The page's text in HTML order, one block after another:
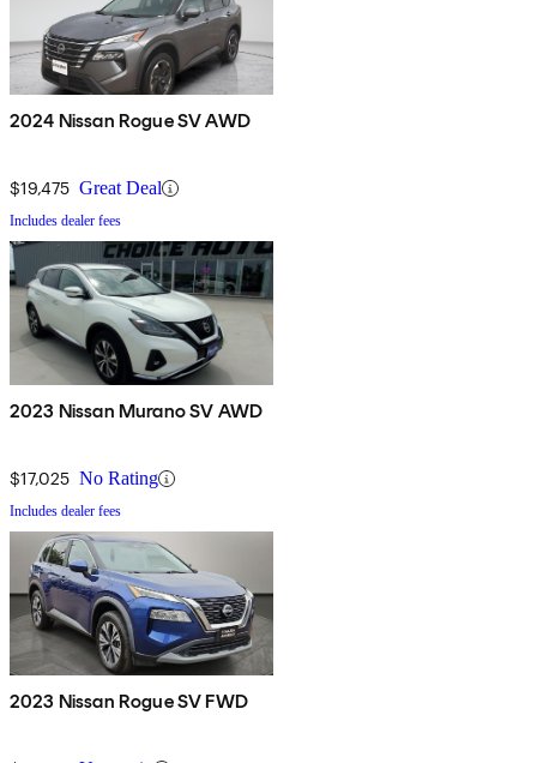
2024 Nissan Rogue SV AWD
$19,475 Great Deal
Includes dealer fees
2023 Nissan Murano SV AWD
$17,025 No Rating
Includes dealer fees
2023 Nissan Rogue SV FWD